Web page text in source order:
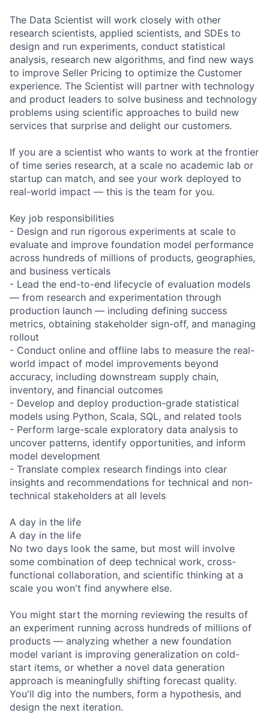
The Data Scientist will work closely with other
research scientists, applied scientists, and SDEs to
design and run experiments, conduct statistical
analysis, research new algorithms, and find new ways
to improve Seller Pricing to optimize the Customer
experience. The Scientist will partner with technology
and product leaders to solve business and technology
problems using scientific approaches to build new
services that surprise and delight our customers.
If you are a scientist who wants to work at the frontier
of time series research, at a scale no academic lab or
startup can match, and see your work deployed to
real-world impact — this is the team for you.
Key job responsibilities
- Design and run rigorous experiments at scale to
evaluate and improve foundation model performance
across hundreds of millions of products, geographies,
and business verticals
- Lead the end-to-end lifecycle of evaluation models
— from research and experimentation through
production launch — including defining success
metrics, obtaining stakeholder sign-off, and managing
rollout
- Conduct online and offline labs to measure the real-
world impact of model improvements beyond
accuracy, including downstream supply chain,
inventory, and financial outcomes
- Develop and deploy production-grade statistical
models using Python, Scala, SQL, and related tools
- Perform large-scale exploratory data analysis to
uncover patterns, identify opportunities, and inform
model development
- Translate complex research findings into clear
insights and recommendations for technical and non-
technical stakeholders at all levels
A day in the life
A day in the life
No two days look the same, but most will involve
some combination of deep technical work, cross-
functional collaboration, and scientific thinking at a
scale you won't find anywhere else.
You might start the morning reviewing the results of
an experiment running across hundreds of millions of
products — analyzing whether a new foundation
model variant is improving generalization on cold-
start items, or whether a novel data generation
approach is meaningfully shifting forecast quality.
You'll dig into the numbers, form a hypothesis, and
design the next iteration.